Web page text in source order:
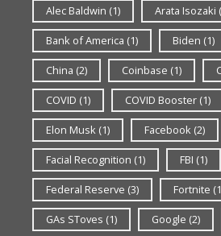
Alec Baldwin (1) Arata Isozaki
Bank of America (1) Biden (1)
China (2) Coinbase (1)
COVID (1) COVID Booster (1)
Elon Musk (1) Facebook (2)
Facial Recognition (1) FBI (1)
Federal Reserve (3) Fortnite
GAs SToves (1) Google (2)